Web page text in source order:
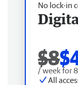
No lock-in
$8
/ week for
All